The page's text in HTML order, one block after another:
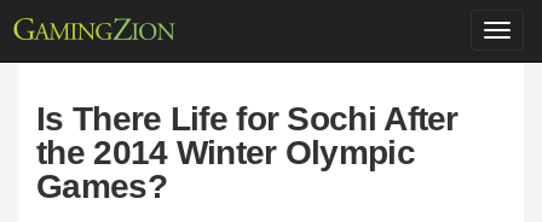
Is There Life for Sochi After
the 2014 Winter Olympic
Games?